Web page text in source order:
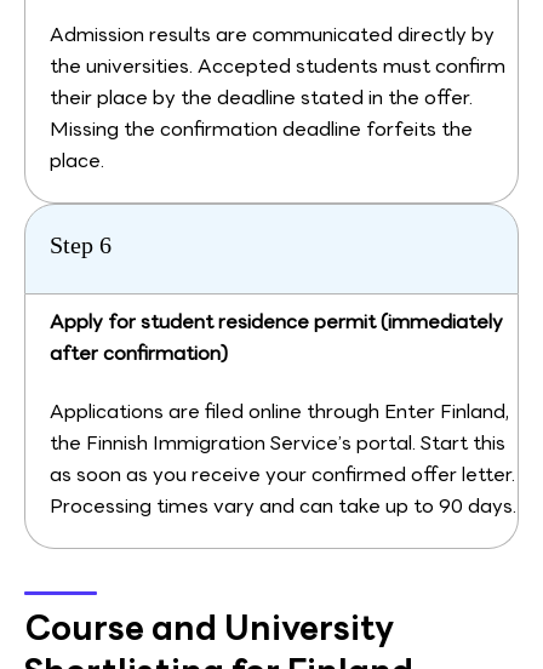
Admission results are communicated directly by
the universities. Accepted students must confirm
their place by the deadline stated in the offer.
Missing the confirmation deadline forfeits the
place.
Step 6
Apply for student residence permit (immediately
after confirmation)
Applications are filed online through Enter Finland,
the Finnish Immigration Service’s portal. Start this
as soon as you receive your confirmed offer letter.
Processing times vary and can take up to 90 days.
Course and University